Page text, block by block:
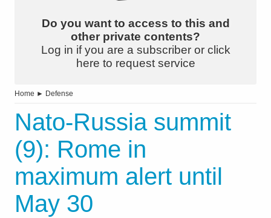
Do you want to access to this and
other private contents?
Log in if you are a subscriber or click
here to request service
Home ► Defense
Nato-Russia summit
(9): Rome in
maximum alert until
May 30